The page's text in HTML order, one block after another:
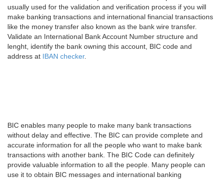
usually used for the validation and verification process if you will
make banking transactions and international financial transactions
like the money transfer also known as the bank wire transfer.
Validate an International Bank Account Number structure and
lenght, identify the bank owning this account, BIC code and
address at IBAN checker.
BIC enables many people to make many bank transactions
without delay and effective. The BIC can provide complete and
accurate information for all the people who want to make bank
transactions with another bank. The BIC Code can definitely
provide valuable information to all the people. Many people can
use it to obtain BIC messages and international banking